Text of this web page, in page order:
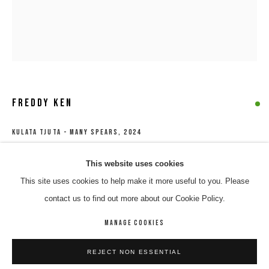
BIOGRAPHY ENQUIRE
BROWSE ARTISTS
COPYRIGHT © 2026 8 HELE GALLERY SITE BY ARTLOGIC
This website uses cookies
This site uses cookies to help make it more useful to you. Please
contact us to find out more about our Cookie Policy.
MANAGE COOKIES
REJECT NON ESSENTIAL
FREDDY KEN
KULATA TJUTA - MANY SPEARS,2024
567-24
ENQUIRE